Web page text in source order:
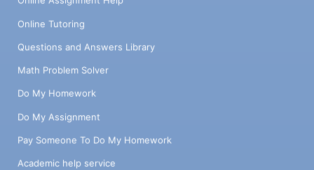
Online Tutoring
Questions and Answers Library
Math Problem Solver
Do My Homework
Do My Assignment
Pay Someone To Do My Homework
Academic help service